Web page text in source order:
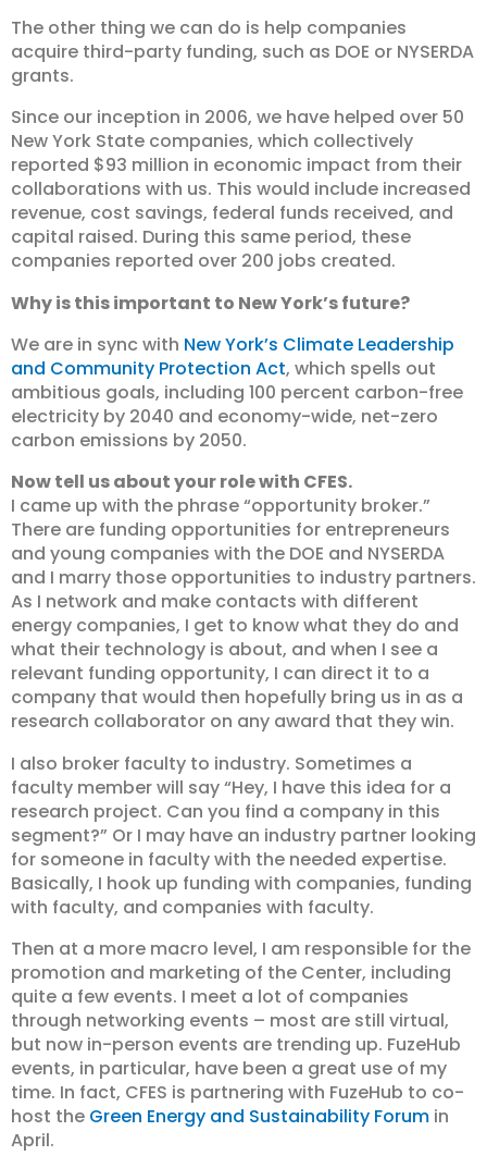
The other thing we can do is help companies
acquire third-party funding, such as DOE or NYSERDA
grants.
Since our inception in 2006, we have helped over 50
New York State companies, which collectively
reported $93 million in economic impact from their
collaborations with us. This would include increased
revenue, cost savings, federal funds received, and
capital raised. During this same period, these
companies reported over 200 jobs created.
Why is this important to New York’s future?
We are in sync with New York’s Climate Leadership
and Community Protection Act, which spells out
ambitious goals, including 100 percent carbon-free
electricity by 2040 and economy-wide, net-zero
carbon emissions by 2050.
Now tell us about your role with CFES.
I came up with the phrase “opportunity broker.”
There are funding opportunities for entrepreneurs
and young companies with the DOE and NYSERDA
and I marry those opportunities to industry partners.
As I network and make contacts with different
energy companies, I get to know what they do and
what their technology is about, and when I see a
relevant funding opportunity, I can direct it to a
company that would then hopefully bring us in as a
research collaborator on any award that they win.
I also broker faculty to industry. Sometimes a
faculty member will say “Hey, I have this idea for a
research project. Can you find a company in this
segment?” Or I may have an industry partner looking
for someone in faculty with the needed expertise.
Basically, I hook up funding with companies, funding
with faculty, and companies with faculty.
Then at a more macro level, I am responsible for the
promotion and marketing of the Center, including
quite a few events. I meet a lot of companies
through networking events – most are still virtual,
but now in-person events are trending up. FuzeHub
events, in particular, have been a great use of my
time. In fact, CFES is partnering with FuzeHub to co-
host the Green Energy and Sustainability Forum in
April.